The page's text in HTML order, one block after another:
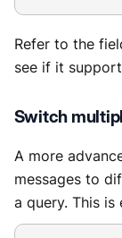
Refer to the
see if it
Switch
A more
messages to
a query. This is